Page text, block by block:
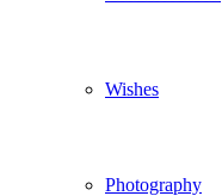
Wishes
Photography